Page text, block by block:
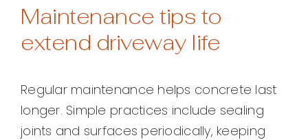
Maintenance tips to
extend driveway life
Regular maintenance helps concrete last
longer. Simple practices include sealing
joints and surfaces periodically, keeping